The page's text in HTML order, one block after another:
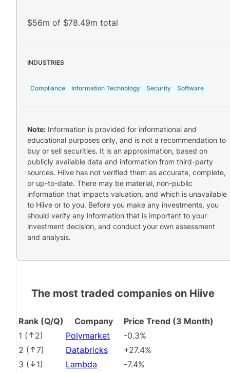
$56m of $78.49m total
INDUSTRIES
Compliance Information Technology Security Software
Note: Information is provided for informational and
educational purposes only, and is not a recommendation to
buy or sell securities. It is an approximation, based on
publicly available data and information from third-party
sources. Hiive has not verified them as accurate, complete,
or up-to-date. There may be material, non-public
information that impacts valuation, and which is unavailable
to Hiive or to you. Before you make any investments, you
should verify any information that is important to your
investment decision, and conduct your own assessment
and analysis.
The most traded companies on Hiive
Rank (Q/Q) Company
Price Trend (3 Month)
1 ( 2) Polymarket
-0.3%
2 ( 7) Databricks
+27.4%
3 ( 1) Lambda
-7.4%